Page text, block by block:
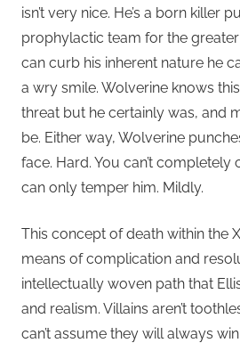
isn’t very nice. He’s a born killer
prophylactic team for the
can curb his inherent nature he
a wry smile. Wolverine knows
threat but he certainly was, and
be. Either way, Wolverine
face. Hard. You can’t completely
can only temper him. Mildly.
This concept of death within the
means of complication and
intellectually woven path that
and realism. Villains aren’t
can’t assume they will always